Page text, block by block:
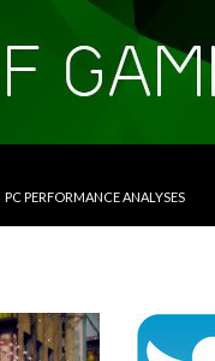
PC PERFORMANCE ANALYSES